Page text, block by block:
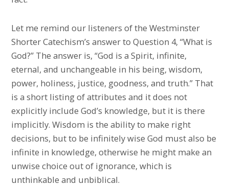
Let me remind our listeners of the Westminster
Shorter Catechism’s answer to Question 4, “What is
God?” The answer is, “God is a Spirit, infinite,
eternal, and unchangeable in his being, wisdom,
power, holiness, justice, goodness, and truth.” That
is a short listing of attributes and it does not
explicitly include God’s knowledge, but it is there
implicitly. Wisdom is the ability to make right
decisions, but to be infinitely wise God must also be
infinite in knowledge, otherwise he might make an
unwise choice out of ignorance, which is
unthinkable and unbiblical.